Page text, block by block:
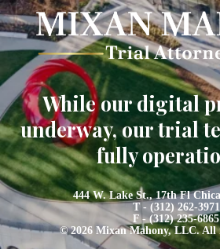
While our digital
underway, our trial
fully
444 W. Lake St., 17th Fl
T - (312) 262-3971
F - (312) 235-6865
© 2026 Mixan Mahony, LLC. All